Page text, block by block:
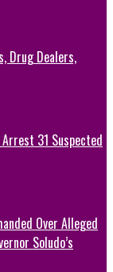
Drug Dealers,
31 Suspected
Over Alleged
Soludo’s